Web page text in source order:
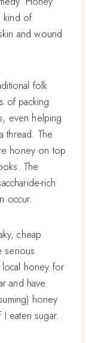
kind of
and wound
folk
of packing
even helping
thread. The
honey on top
The
rich
occur.
cheap
serious
honey for
and have
honey
eaten sugar.